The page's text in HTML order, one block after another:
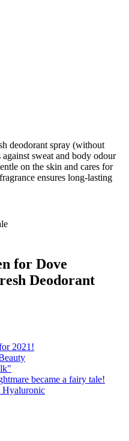
deodorant spray (without
sweat and body odour
on the skin and cares for
ensures long-lasting
for Dove
Deodorant
2021!
became a fairy tale!
Hyaluronic